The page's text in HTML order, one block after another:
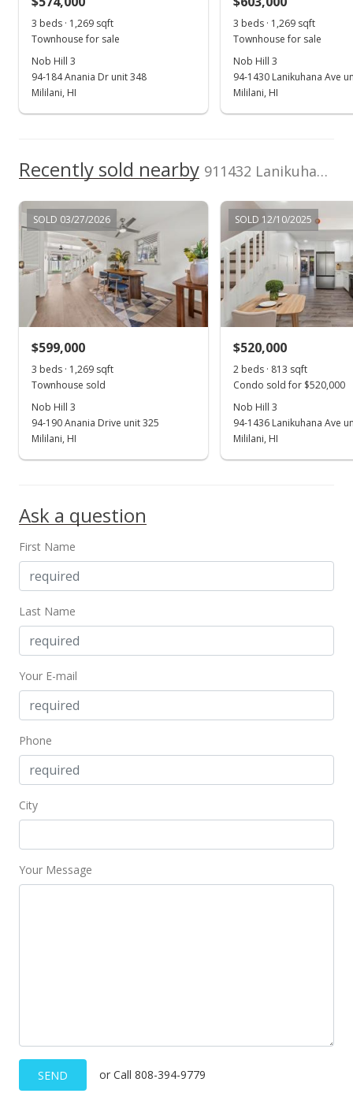
Active Under Contract
$225,000
MLS #2404234
Apr 2, 2004
New Listing
$225,000
$194.30
MLS #2404234
3 beds · 1,269 sqft
Townhouse for sale
Nob Hill 3
94-184 Anania Dr unit 348
Mililani, HI
3 beds · 1,269 sqft
Townhouse for sale
Nob Hill 3
94-1430 Lanikuhana Ave
Mililani, HI
Recently sold nearby 911432 Lanikuhana Ave unit 476 in Mililani Area
SOLD 03/27/2026
$599,000
3 beds · 1,269 sqft
Townhouse sold
Nob Hill 3
94-190 Anania Drive unit 325
Mililani, HI
SOLD 12/10/2025
$520,000
2 beds · 813 sqft
Condo sold for $520,000
Nob Hill 3
94-1436 Lanikuhana Ave
Mililani, HI
Ask a question
First Name
Last Name
Your E-mail
Phone
City
Your Message
SEND or Call 808-394-9779